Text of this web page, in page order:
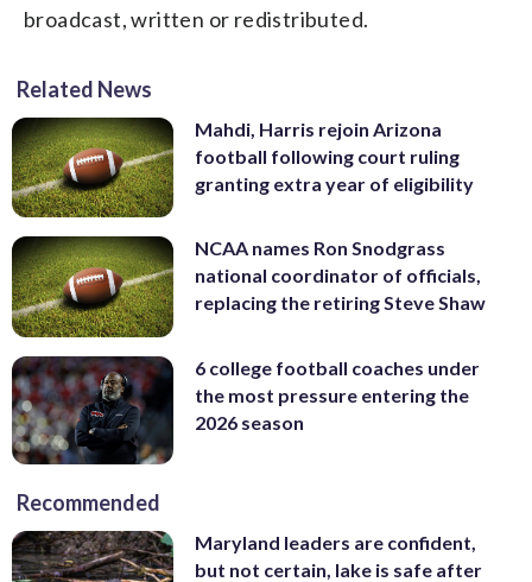
broadcast, written or redistributed.
Related News
Mahdi, Harris rejoin Arizona
football following court ruling
granting extra year of eligibility
NCAA names Ron Snodgrass
national coordinator of officials,
replacing the retiring Steve Shaw
6 college football coaches under
the most pressure entering the
2026 season
Recommended
Maryland leaders are confident,
but not certain, lake is safe after